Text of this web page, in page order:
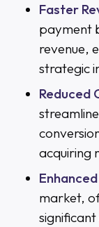
Faster
payment
revenue,
strategic
Reduced
acquiring
market,